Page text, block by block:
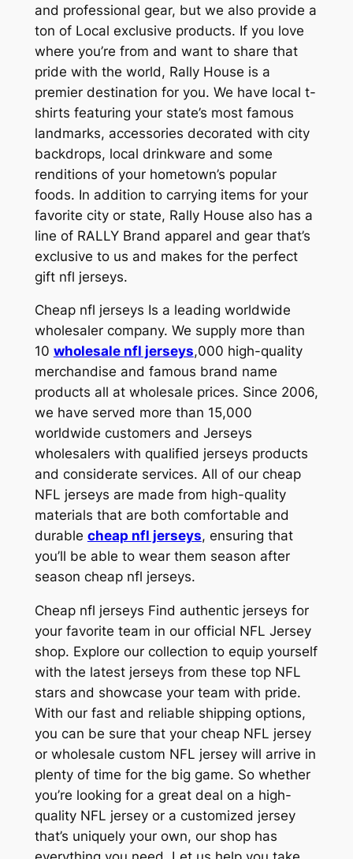
and professional gear, but we also provide a
ton of Local exclusive products. If you love
where you’re from and want to share that
pride with the world, Rally House is a
premier destination for you. We have local t-
shirts featuring your state’s most famous
landmarks, accessories decorated with city
backdrops, local drinkware and some
renditions of your hometown’s popular
foods. In addition to carrying items for your
favorite city or state, Rally House also has a
line of RALLY Brand apparel and gear that’s
exclusive to us and makes for the perfect
gift nfl jerseys.
Cheap nfl jerseys Is a leading worldwide
wholesaler company. We supply more than
10 wholesale nfl jerseys,000 high-quality
merchandise and famous brand name
products all at wholesale prices. Since 2006,
we have served more than 15,000
worldwide customers and Jerseys
wholesalers with qualified jerseys products
and considerate services. All of our cheap
NFL jerseys are made from high-quality
materials that are both comfortable and
durable cheap nfl jerseys, ensuring that
you’ll be able to wear them season after
season cheap nfl jerseys.
Cheap nfl jerseys Find authentic jerseys for
your favorite team in our official NFL Jersey
shop. Explore our collection to equip yourself
with the latest jerseys from these top NFL
stars and showcase your team with pride.
With our fast and reliable shipping options,
you can be sure that your cheap NFL jersey
or wholesale custom NFL jersey will arrive in
plenty of time for the big game. So whether
you’re looking for a great deal on a high-
quality NFL jersey or a customized jersey
that’s uniquely your own, our shop has